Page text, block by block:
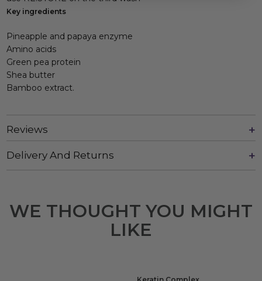
Key ingredients
Pineapple and papaya enzyme
Amino acids
Green pea protein
Shea butter
Bamboo extract.
Reviews
Delivery And Returns
WE THOUGHT YOU MIGHT
LIKE